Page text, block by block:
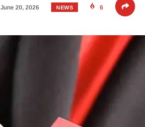
June 20, 2026 NEWS 6